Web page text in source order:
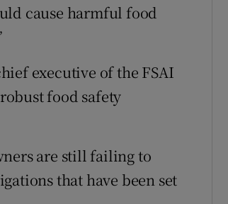
cause harmful food
executive of the FSAI
food safety
are still failing to
that have been set